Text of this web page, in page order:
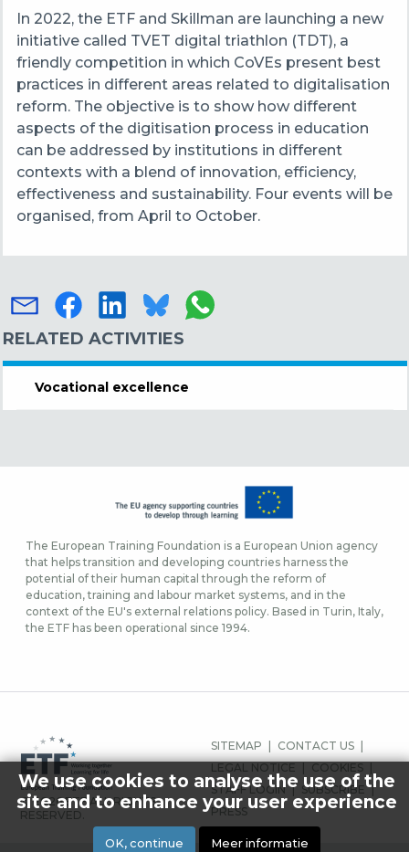
In 2022, the ETF and Skillman are launching a new
initiative called TVET digital triathlon (TDT), a
friendly competition in which CoVEs present best
practices in different areas related to digitalisation
reform. The objective is to show how different
aspects of the digitisation process in education
can be addressed by institutions in different
contexts with a blend of innovation, efficiency,
effectiveness and sustainability. Four events will be
organised, from April to October.
RELATED ACTIVITIES
Vocational excellence
The European Training Foundation is a European Union agency
that helps transition and developing countries harness the
potential of their human capital through the reform of
education, training and labour market systems, and in the
context of the EU's external relations policy. Based in Turin, Italy,
the ETF has been operational since 1994.
© 2026 ETF ALL RIGHTS
RESERVED.
FOOTER-
MENU
SITEMAP
CONTACT US
LEGAL NOTICE
COOKIES
STAFF LOGIN
SUBSCRIBE
PRESS
We use cookies to analyse the use of the
site and to enhance your user experience
OK, continue Meer informatie